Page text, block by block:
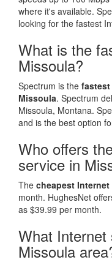
where it's available.
looking for the fastest
What is the
Missoula?
Spectrum is the fastest
Missoula. Spectrum
Missoula, Montana.
and is the best option
Who offers
service in
The cheapest
month. HughesNet
as $39.99 per month.
What Internet
Missoula